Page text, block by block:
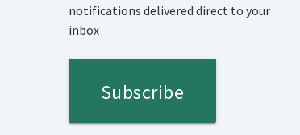
notifications delivered direct to your
inbox
Subscribe